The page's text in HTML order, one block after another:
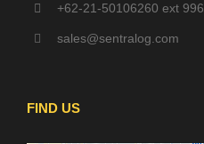
+62-21-50106260 ext 996
sales@sentralog.com
FIND US